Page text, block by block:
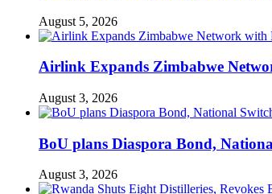
August 5, 2026
Airlink Expands Zimbabwe
August 3, 2026
BoU plans Diaspora Bond,
August 3, 2026